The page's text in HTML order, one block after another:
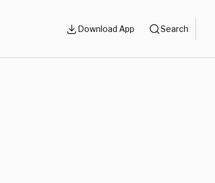
Download App Search